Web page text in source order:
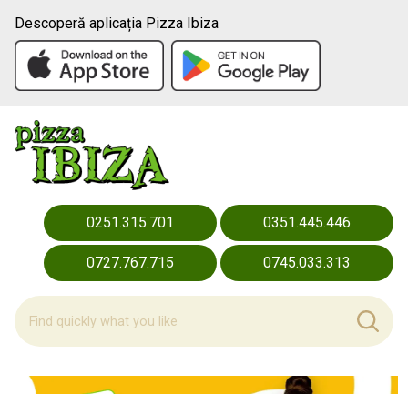
Descoperă aplicația Pizza Ibiza
0251.315.701 0351.445.446
0727.767.715 0745.033.313